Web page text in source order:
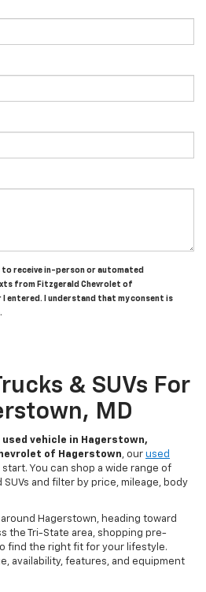
to receive in-person or automated
from Fitzgerald Chevrolet of
I entered. I understand that my consent is
& SUVs For
MD
used vehicle in Hagerstown,
of Hagerstown, our used
You can shop a wide range of
and filter by price, mileage, body
Hagerstown, heading toward
the Tri-State area, shopping pre-
find the right fit for your lifestyle.
availability, features, and equipment